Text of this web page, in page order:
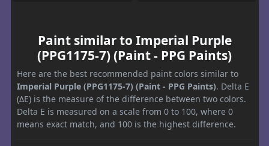
Paint similar to Imperial Purple
(PPG1175-7) (Paint - PPG Paints)
Here are the best recommended paint colors similar to
Imperial Purple (PPG1175-7) (Paint - PPG Paints). Delta E
(ΔE) is the measure of the difference between two colors.
Delta E is measured on a scale from 0 to 100, where 0
means exact match, and 100 is the highest difference.